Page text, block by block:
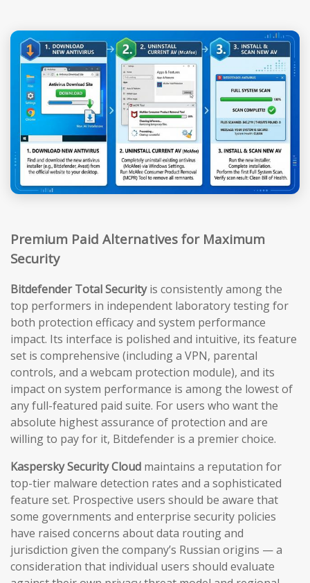
Premium Paid Alternatives for Maximum
Security
Bitdefender Total Securityis consistently among the
top performers in independent laboratory testing for
both protection efficacy and system performance
impact. Its interface is polished and intuitive, its feature
set is comprehensive (including a VPN, parental
controls, and a webcam protection module), and its
impact on system performance is among the lowest of
any full-featured paid suite. For users who want the
absolute highest assurance of protection and are
willing to pay for it, Bitdefender is a premier choice.
Kaspersky Security Cloud maintains a reputation for
top-tier malware detection rates and a sophisticated
feature set. Prospective users should be aware that
some governments and enterprise security policies
have raised concerns about data routing and
jurisdiction given the company’s Russian origins — a
consideration that individual users should evaluate